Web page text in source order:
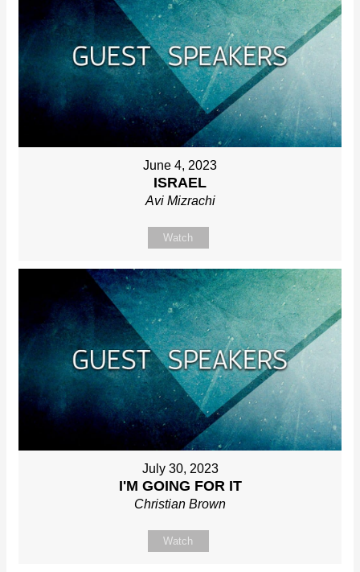
June 4, 2023
ISRAEL
Avi Mizrachi
Watch
July 30, 2023
I'M GOING FOR IT
Christian Brown
Watch